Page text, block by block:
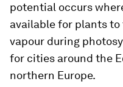
potential occurs
available for plants
vapour during
for cities around the
northern Europe.